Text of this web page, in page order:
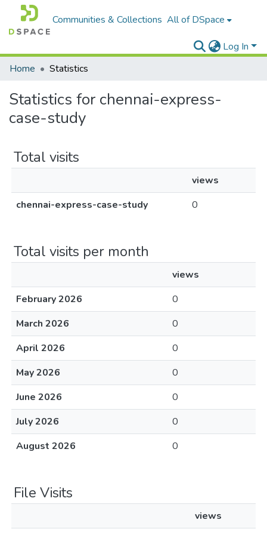
Communities & Collections All of DSpace
Log In
Home
Statistics
Statistics for chennai-express-
case-study
Total visits
views
chennai-express-case-study
0
Total visits per month
views
February 2026
0
March 2026
0
April 2026
0
May 2026
0
June 2026
0
July 2026
0
August 2026
0
File Visits
views